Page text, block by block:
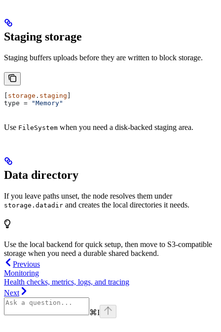
Staging storage
Staging buffers uploads before they are written to block storage.
storage . staging
type = "Memory"
Use FileSystem when you need a disk-backed staging area.
Data directory
If you leave paths unset, the node resolves them under
storage.datadir and creates the local directories it needs.
Use the local backend for quick setup, then move to S3-compatible
storage when you need a durable shared backend.
Previous
Monitoring
Health checks, metrics, logs, and tracing
Next
⌘I